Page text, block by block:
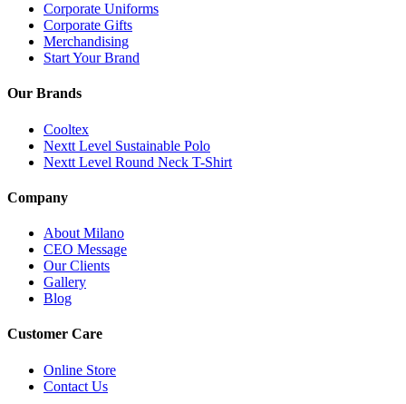
Corporate Uniforms
Corporate Gifts
Merchandising
Start Your Brand
Our Brands
Cooltex
Nextt Level Sustainable Polo
Nextt Level Round Neck T-Shirt
Company
About Milano
CEO Message
Our Clients
Gallery
Blog
Customer Care
Online Store
Contact Us